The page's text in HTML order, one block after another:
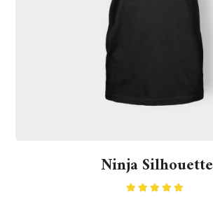
Ninja Silhouette